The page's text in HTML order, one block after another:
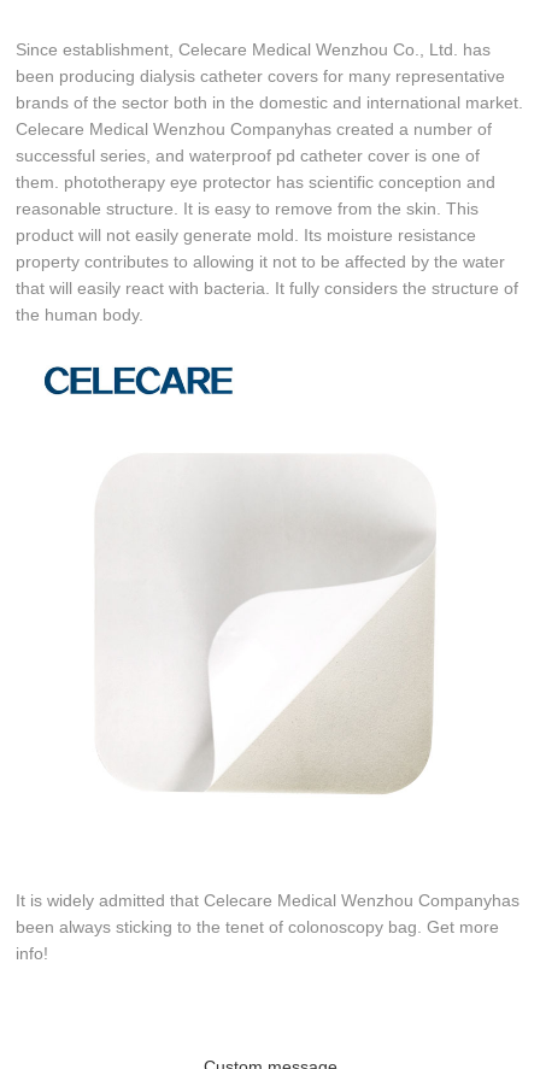
Since establishment, Celecare Medical Wenzhou Co., Ltd. has
been producing dialysis catheter covers for many representative
brands of the sector both in the domestic and international market.
Celecare Medical Wenzhou Companyhas created a number of
successful series, and waterproof pd catheter cover is one of
them. phototherapy eye protector has scientific conception and
reasonable structure. It is easy to remove from the skin. This
product will not easily generate mold. Its moisture resistance
property contributes to allowing it not to be affected by the water
that will easily react with bacteria. It fully considers the structure of
the human body.
It is widely admitted that Celecare Medical Wenzhou Companyhas
been always sticking to the tenet of colonoscopy bag. Get more
info!